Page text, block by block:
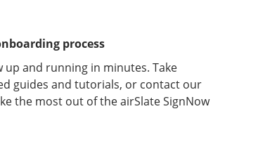
process
up and running in minutes. Take
guides and tutorials, or contact our
the most out of the airSlate SignNow